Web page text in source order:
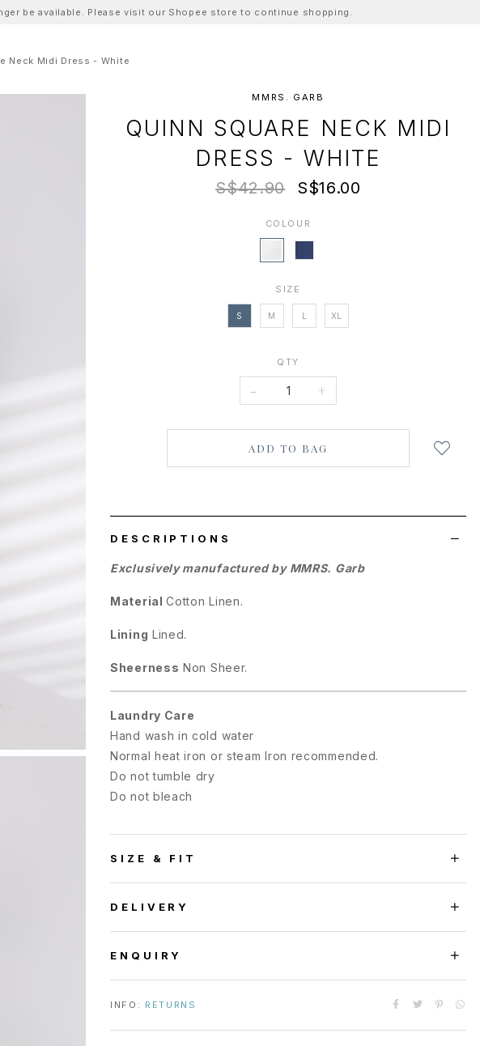
be available. Please visit our Shopee store to continue shopping.
Neck Midi Dress - White
MMRS. GARB
QUINN SQUARE NECK MIDI
DRESS - WHITE
S$42.90 S$16.00
COLOUR
SIZE
S M L XL
QTY
- +
DESCRIPTIONS
Exclusively manufactured by MMRS. Garb
MaterialCotton Linen.
Lining Lined.
Sheerness Non Sheer.
Laundry Care
Hand wash in cold water
Normal heat iron or steam Iron recommended.
Do not tumble dry
Do not bleach
SIZE & FIT
DELIVERY
ENQUIRY
INFO: RETURNS